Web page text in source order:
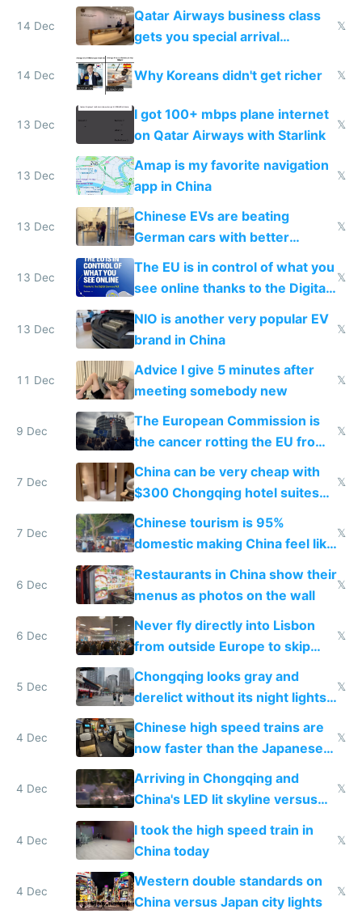
things again
14 Dec
Qatar Airways business class
gets you special arrival
𝕏
14 Dec Why Koreans didn't get richer 𝕏
13 Dec
I got 100+ mbps plane internet
on Qatar Airways with Starlink
𝕏
13 Dec
Amap is my favorite navigation
app in China
𝕏
13 Dec
Chinese EVs are beating
German cars with better
software and innovation
𝕏
13 Dec
The EU is in control of what you
see online thanks to the Digital
Services Act
𝕏
13 Dec
NIO is another very popular EV
brand in China
𝕏
11 Dec
Advice I give 5 minutes after
meeting somebody new
𝕏
9 Dec
The European Commission is
the cancer rotting the EU from
within
𝕏
7 Dec
China can be very cheap with
$300 Chongqing hotel suites
and $20 rooms
𝕏
7 Dec
Chinese tourism is 95%
domestic making China feel like
the only foreigner there
𝕏
6 Dec
Restaurants in China show their
menus as photos on the wall
𝕏
6 Dec
Never fly directly into Lisbon
from outside Europe to skip
immigration
𝕏
5 Dec
Chongqing looks gray and
derelict without its night lights
and needs better maintenance
𝕏
4 Dec
Chinese high speed trains are
now faster than the Japanese
Shinkansen
𝕏
4 Dec
Arriving in Chongqing and
China's LED lit skyline versus
Europe saving energy
𝕏
4 Dec
I took the high speed train in
China today
𝕏
4 Dec
Western double standards on
China versus Japan city lights
𝕏